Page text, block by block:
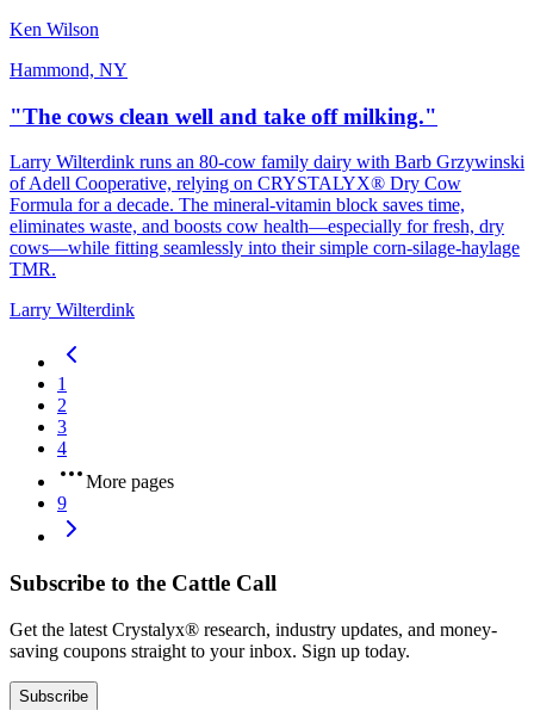
Ken Wilson
Hammond, NY
"The cows clean well and take off milking."
Larry Wilterdink runs an 80‑cow family dairy with Barb Grzywinski
of Adell Cooperative, relying on CRYSTALYX® Dry Cow
Formula for a decade. The mineral‑vitamin block saves time,
eliminates waste, and boosts cow health—especially for fresh, dry
cows—while fitting seamlessly into their simple corn‑silage‑haylage
TMR.
Larry Wilterdink
1
2
3
4
More pages
9
Subscribe to the Cattle Call
Get the latest Crystalyx® research, industry updates, and money-
saving coupons straight to your inbox. Sign up today.
Subscribe